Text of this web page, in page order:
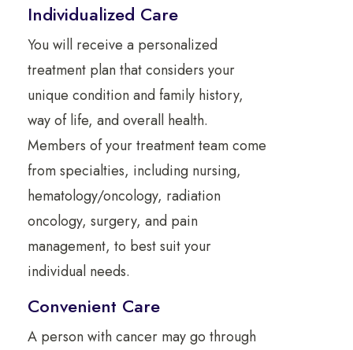
Individualized Care
You will receive a personalized
treatment plan that considers your
unique condition and family history,
way of life, and overall health.
Members of your treatment team come
from specialties, including nursing,
hematology/oncology, radiation
oncology, surgery, and pain
management, to best suit your
individual needs.
Convenient Care
A person with cancer may go through